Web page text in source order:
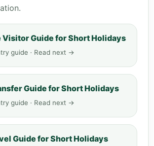
Guide for Short Holidays
guide · Read next →
Guide for Short Holidays
guide · Read next →
Guide for Short Holidays